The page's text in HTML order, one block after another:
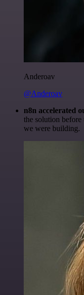
Anderoav
@Anderoav
n8n accelerated
the solution before
we were building.